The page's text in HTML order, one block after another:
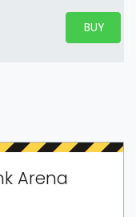
BUY
BUY
Arena